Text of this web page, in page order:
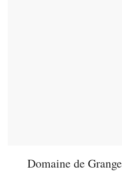
Domaine de Grange